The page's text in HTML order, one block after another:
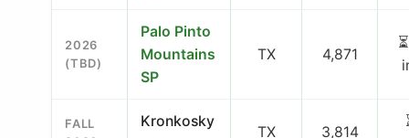
2026
(TBD)
Palo Pinto
Mountains
SP
TX 4,871
FALL
Kronkosky
TX 3,814